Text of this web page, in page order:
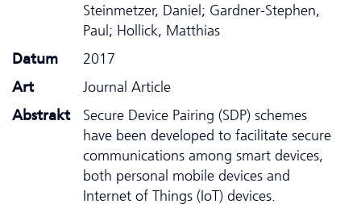
Steinmetzer, Daniel; Gardner-Stephen,
Paul; Hollick, Matthias
Datum
2017
Art
Journal Article
Abstrakt
Secure Device Pairing (SDP) schemes
have been developed to facilitate secure
communications among smart devices,
both personal mobile devices and
Internet of Things (IoT) devices.